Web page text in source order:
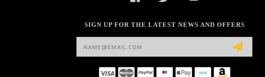
SIGN UP FOR THE LATEST NEWS AND OFFERS
Email
Address